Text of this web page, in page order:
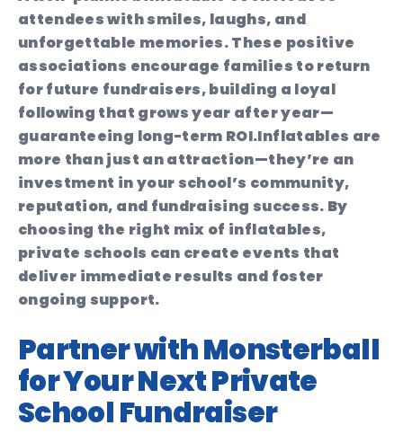
attendees with smiles, laughs, and
unforgettable memories. These positive
associations encourage families to return
for future fundraisers, building a loyal
following that grows year after year—
guaranteeing long-term ROI.Inflatables are
more than just an attraction—they’re an
investment in your school’s community,
reputation, and fundraising success. By
choosing the right mix of inflatables,
private schools can create events that
deliver immediate results and foster
ongoing support.
Partner with Monsterball
for Your Next Private
School Fundraiser